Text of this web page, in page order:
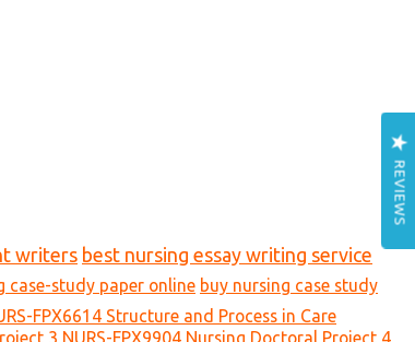
writers best nursing essay writing service
case-study paper online buy nursing case study
FPX6614 Structure and Process in Care
3 NURS-FPX9904 Nursing Doctoral Project 4
REVIEWS